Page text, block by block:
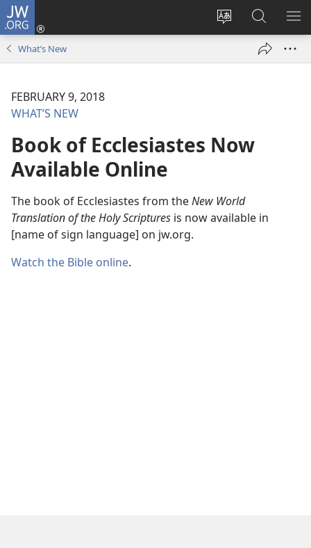
JW.ORG
Change
language
Log
Search
JW.ORG
What’s New
FEBRUARY 9, 2018
WHAT’S NEW
Book of Ecclesiastes Now
Available Online
The book of Ecclesiastes from theNew World
Translation of the Holy Scriptures is now available in
[name of sign language] on jw.org.
Watch the Bible online.